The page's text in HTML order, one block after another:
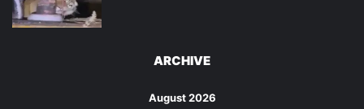
ARCHIVE
August 2026